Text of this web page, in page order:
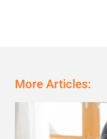
More Articles:
Page